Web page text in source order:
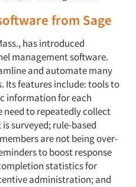
from Sage
has introduced
management software.
and automate many
Its features include: tools to
information for each
to repeatedly collect
surveyed; rule-based
are not being over-
to boost response
statistics for
administration; and